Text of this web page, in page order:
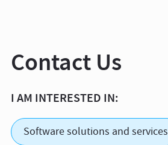
Contact Us
I AM INTERESTED IN:
Software solutions and services